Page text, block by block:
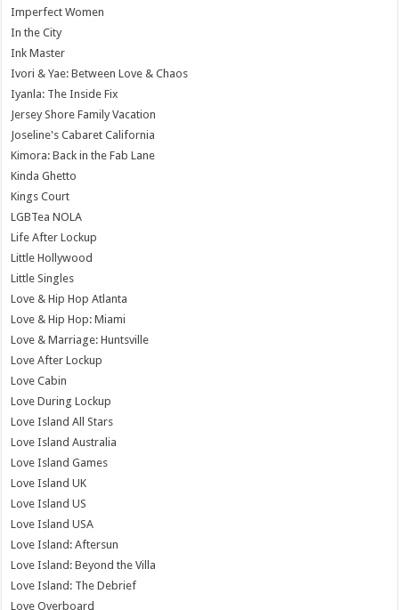
Imperfect Women
In the City
Ink Master
Ivori & Yae: Between Love & Chaos
Iyanla: The Inside Fix
Jersey Shore Family Vacation
Joseline's Cabaret California
Kimora: Back in the Fab Lane
Kinda Ghetto
Kings Court
LGBTea NOLA
Life After Lockup
Little Hollywood
Little Singles
Love & Hip Hop Atlanta
Love & Hip Hop: Miami
Love & Marriage: Huntsville
Love After Lockup
Love Cabin
Love During Lockup
Love Island All Stars
Love Island Australia
Love Island Games
Love Island UK
Love Island US
Love Island USA
Love Island: Aftersun
Love Island: Beyond the Villa
Love Island: The Debrief
Love Overboard